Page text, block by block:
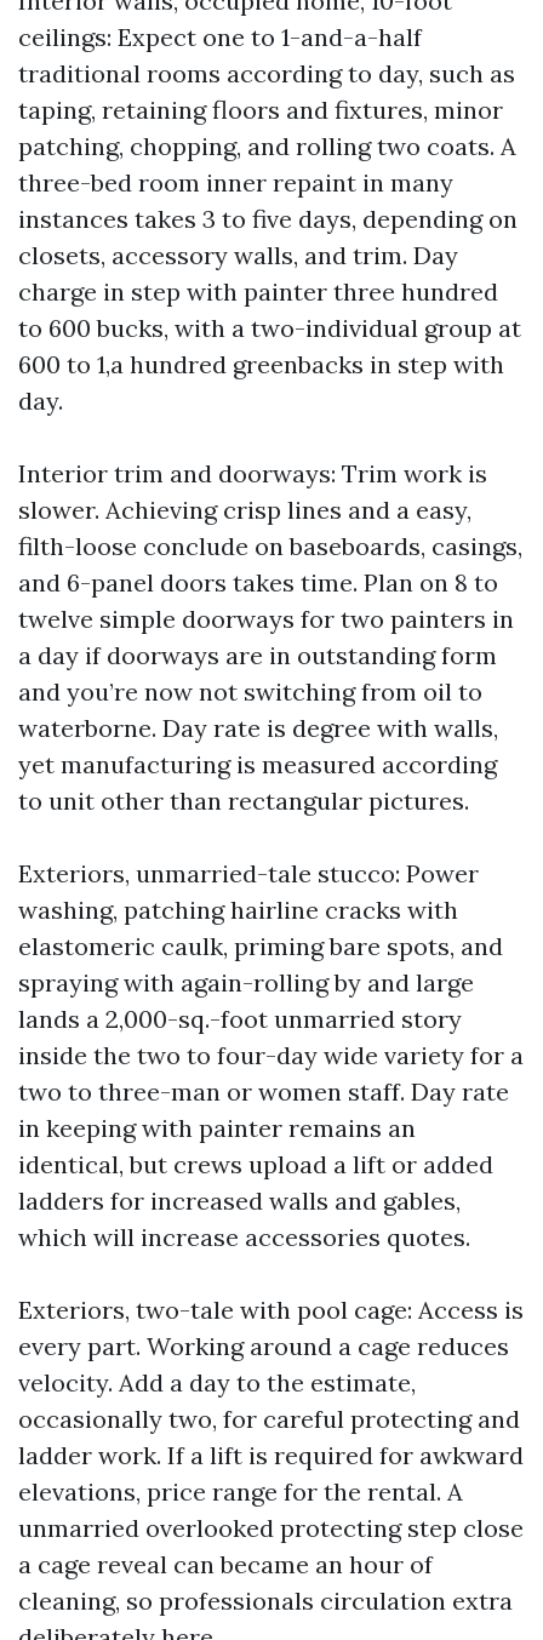
ceilings: Expect one to 1-and-a-half
traditional rooms according to day, such as
taping, retaining floors and fixtures, minor
patching, chopping, and rolling two coats. A
three-bed room inner repaint in many
instances takes 3 to five days, depending on
closets, accessory walls, and trim. Day
charge in step with painter three hundred
to 600 bucks, with a two-individual group at
600 to 1,a hundred greenbacks in step with
day.
Interior trim and doorways: Trim work is
slower. Achieving crisp lines and a easy,
filth-loose conclude on baseboards, casings,
and 6-panel doors takes time. Plan on 8 to
twelve simple doorways for two painters in
a day if doorways are in outstanding form
and you’re now not switching from oil to
waterborne. Day rate is degree with walls,
yet manufacturing is measured according
to unit other than rectangular pictures.
Exteriors, unmarried-tale stucco: Power
washing, patching hairline cracks with
elastomeric caulk, priming bare spots, and
spraying with again-rolling by and large
lands a 2,000-sq.-foot unmarried story
inside the two to four-day wide variety for a
two to three-man or women staff. Day rate
in keeping with painter remains an
identical, but crews upload a lift or added
ladders for increased walls and gables,
which will increase accessories quotes.
Exteriors, two-tale with pool cage: Access is
every part. Working around a cage reduces
velocity. Add a day to the estimate,
occasionally two, for careful protecting and
ladder work. If a lift is required for awkward
elevations, price range for the rental. A
unmarried overlooked protecting step close
a cage reveal can became an hour of
cleaning, so professionals circulation extra